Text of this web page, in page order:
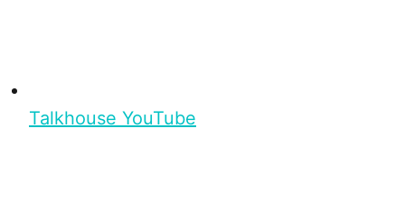
Talkhouse YouTube